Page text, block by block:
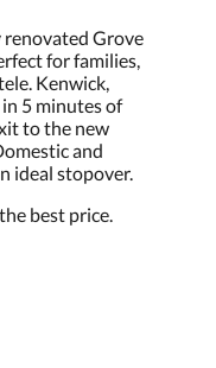
Grove
for families,
Kenwick,
5 minutes of
to the new
and
ideal stopover.
best price.